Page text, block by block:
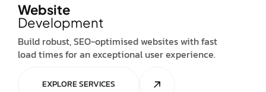
Website
Development
Build robust, SEO-optimised websites with fast
load times for an exceptional user experience.
EXPLORE SERVICES